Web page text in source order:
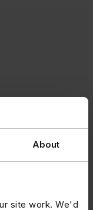
About
site work. We'd